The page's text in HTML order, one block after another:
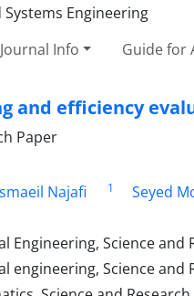
Journal Info Guide for
and efficiency
Paper
Najafi 1 Seyed
Science and
Science and